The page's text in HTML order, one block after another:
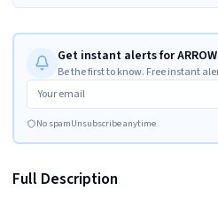
Get instant alerts for
Be the first to know. Free instant
No spamUnsubscribe anytime
Full Description